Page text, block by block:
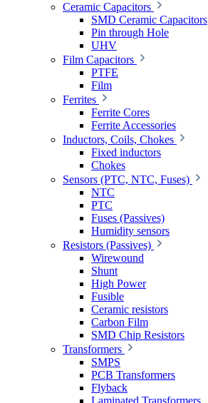
Ceramic Capacitors
SMD Ceramic Capacitors
Pin through Hole
UHV
Film Capacitors
PTFE
Film
Ferrites
Ferrite Cores
Ferrite Accessories
Inductors, Coils, Chokes
Fixed inductors
Chokes
Sensors (PTC, NTC, Fuses)
NTC
PTC
Fuses (Passives)
Humidity sensors
Resistors (Passives)
Wirewound
Shunt
High Power
Fusible
Ceramic resistors
Carbon Film
SMD Chip Resistors
Transformers
SMPS
PCB Transformers
Flyback
Laminated Transformers